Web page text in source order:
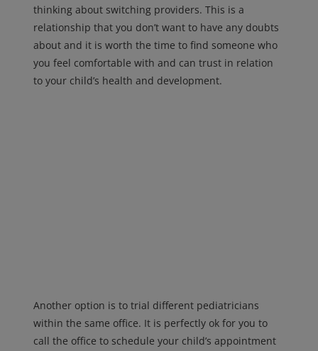
thinking about switching providers. This is a
relationship that you don’t want to have any doubts
about and it is worth the time to find someone who
you feel comfortable with and can trust in relation
to your child’s health and development.
Another option is to trial different pediatricians
within the same office. It is perfectly ok for you to
call the office to schedule your child’s appointment